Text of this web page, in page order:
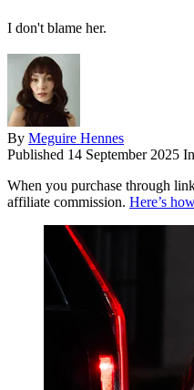
I don't blame her.
By Meguire Hennes
Published 14 September 2025 In
When you purchase through
affiliate commission. Here’s